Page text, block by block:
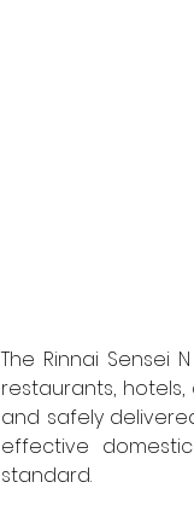
The Rinnai Sensei
restaurants,
and safely
effective
standard.